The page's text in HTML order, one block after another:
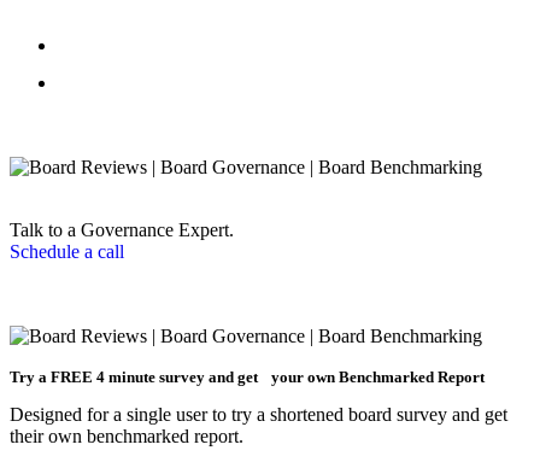
Talk to a Governance Expert.
Schedule a call
Try a FREE 4 minute survey and get your own Benchmarked Report
Designed for a single user to try a shortened board survey and get
their own benchmarked report.